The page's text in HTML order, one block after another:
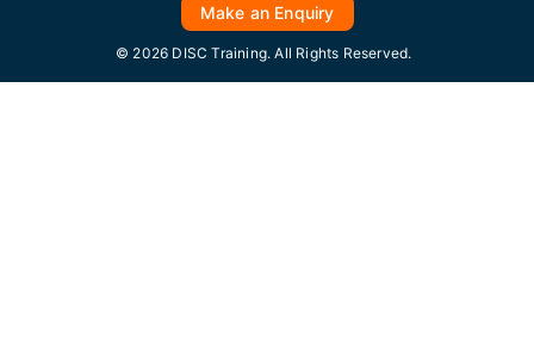
Make an Enquiry
© 2026 DISC Training